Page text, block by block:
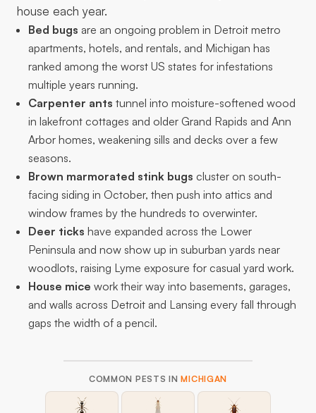
house each year.
Bed bugs are an ongoing problem in Detroit metro
apartments, hotels, and rentals, and Michigan has
ranked among the worst US states for infestations
multiple years running.
Carpenter ants tunnel into moisture-softened wood
in lakefront cottages and older Grand Rapids and Ann
Arbor homes, weakening sills and decks over a few
seasons.
Brown marmorated stink bugs cluster on south-
facing siding in October, then push into attics and
window frames by the hundreds to overwinter.
Deer ticks have expanded across the Lower
Peninsula and now show up in suburban yards near
woodlots, raising Lyme exposure for casual yard work.
House mice work their way into basements, garages,
and walls across Detroit and Lansing every fall through
gaps the width of a pencil.
COMMON PESTS INMICHIGAN